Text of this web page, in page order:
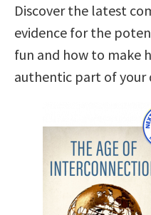
Discover the latest
evidence for the
fun and how to make
authentic part of your